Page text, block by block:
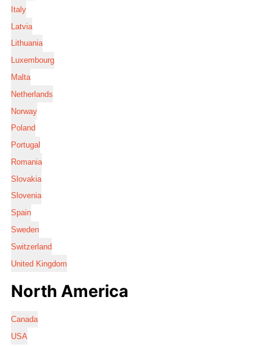
Italy
Latvia
Lithuania
Luxembourg
Malta
Netherlands
Norway
Poland
Portugal
Romania
Slovakia
Slovenia
Spain
Sweden
Switzerland
United Kingdom
North America
Canada
USA